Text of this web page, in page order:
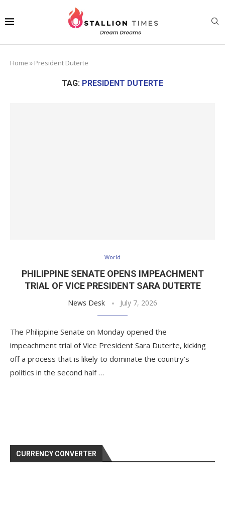
Home » President Duterte
TAG: PRESIDENT DUTERTE
World
PHILIPPINE SENATE OPENS IMPEACHMENT
TRIAL OF VICE PRESIDENT SARA DUTERTE
News Desk July 7, 2026
The Philippine Senate on Monday opened the
impeachment trial of Vice President Sara Duterte, kicking
off a process that is likely to dominate the country’s
politics in the second half …
CURRENCY CONVERTER